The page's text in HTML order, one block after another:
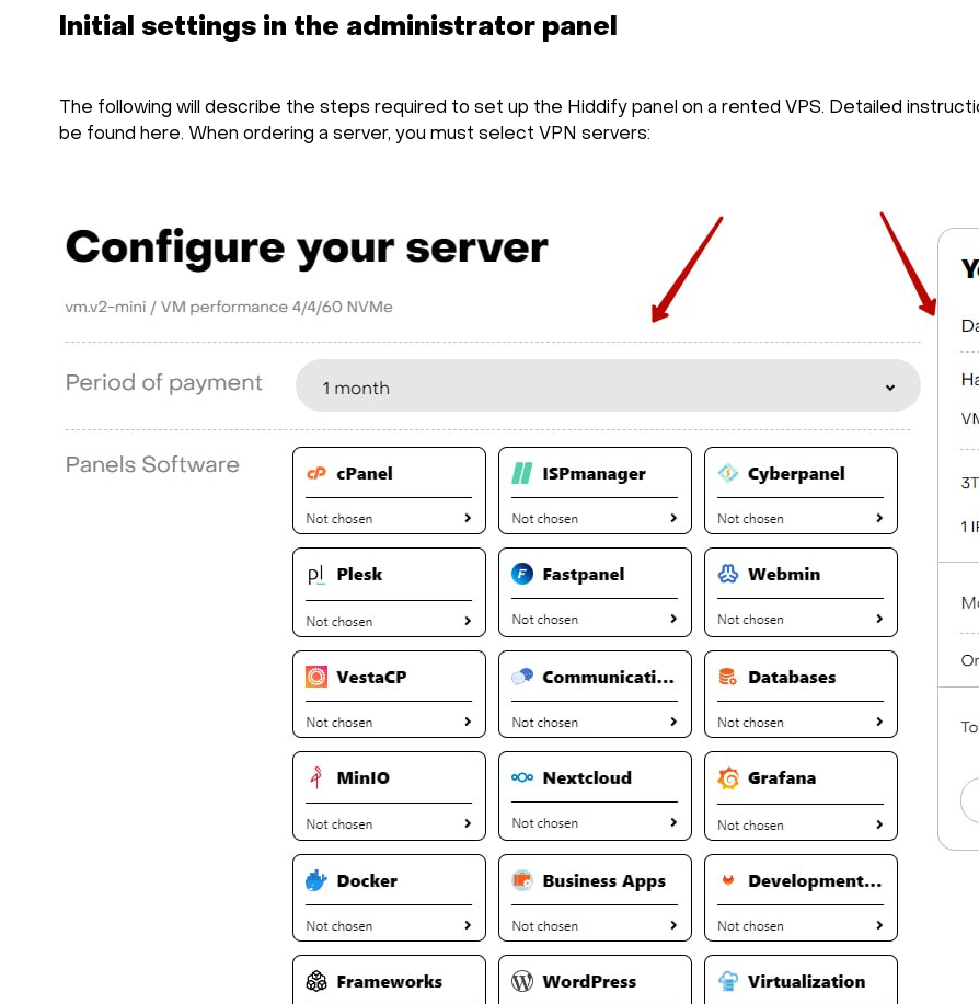
Initial settings in the administrator panel
The following will describe the steps required to set up the Hiddify panel on a rented VPS. Detailed
be found here. When ordering a server, you must select VPN servers: